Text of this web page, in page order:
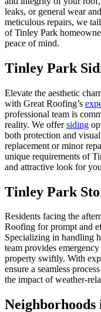
leaks, or general wear
meticulous repairs, we
ofTinley Park
peace of mind.
Tinley Park
Elevate the aesthetic
with Great Roofing’s
professional team is
reality. We offersiding
both protection and
replacement or minor
unique requirements of
and attractive look for
Tinley Park
Residents facing the
Roofing for prompt and
Specializing in handling
team provides
property swiftly. With
ensure a seamless
the impact of weather-